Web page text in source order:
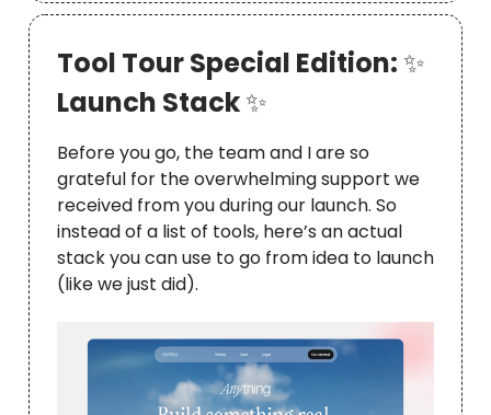
Tool Tour Special Edition: ✨
Launch Stack✨
Before you go, the team and I are so
grateful for the overwhelming support we
received from you during our launch. So
instead of a list of tools, here’s an actual
stack you can use to go from idea to launch
(like we just did).